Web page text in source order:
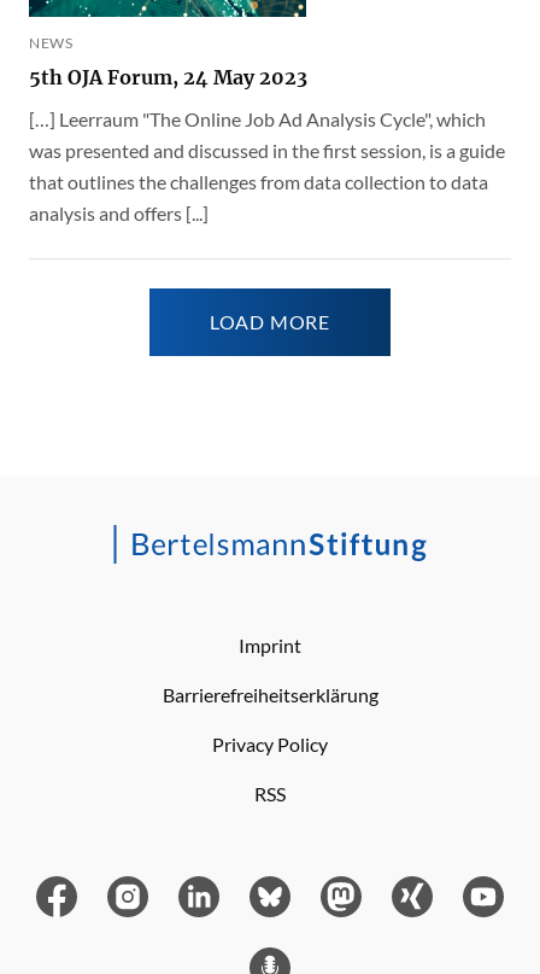
NEWS
5th OJA Forum, 24 May 2023
[…] Leerraum "The Online Job Ad Analysis Cycle", which
was presented and discussed in the first session, is a guide
that outlines the challenges from data collection to data
analysis and offers [...]
LOAD MORE
Imprint
Barrierefreiheitserklärung
Privacy Policy
RSS